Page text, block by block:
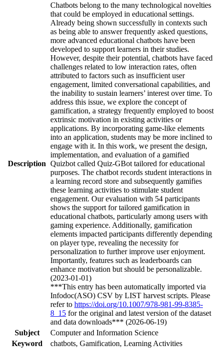
Description
Chatbots belong to the many technological novelties
that could be employed in educational settings.
Already being shown successfully in contexts such
as being able to answer frequently asked questions,
more advanced educational chatbots have been
developed to support learners in their studies.
However, despite their potential, chatbots have faced
challenges related to low interaction rates, often
attributed to factors such as insufficient user
engagement, limited conversational capabilities, and
the inability to sustain learners’ interest over time. To
address this issue, we explore the concept of
gamification, a strategy frequently employed to boost
extrinsic motivation in existing activities or
applications. By incorporating game-like elements
into an application, students may be more inclined to
engage with it. In this work, we present the design,
implementation, and evaluation of a gamified
Quizbot called Quiz-GBot tailored for educational
purposes. The chatbot records student interactions in
a learning record store and subsequently gamifies
these learning activities to stimulate student
engagement. Our evaluation with 54 participants
shows the support for tailored gamification in
educational chatbots, particularly among users with
gaming experience. Additionally, gamification
elements impacted participants differently depending
on player type, revealing the necessity for
personalization to further improve user enjoyment.
Importantly, features such as leaderboards can
enhance motivation but should be personalizable.
(2023-01-01)
***This entry has been automatically imported via
Infodoc(ASO) CSV by LIST harvest scripts. Please
refer to https://doi.org/10.1007/978-981-99-8385-
8_15 for the original and latest version of the dataset
and data downloads*** (2026-06-19)
Subject
Computer and Information Science
Keyword
chatbots, Gamification, Learning Activities